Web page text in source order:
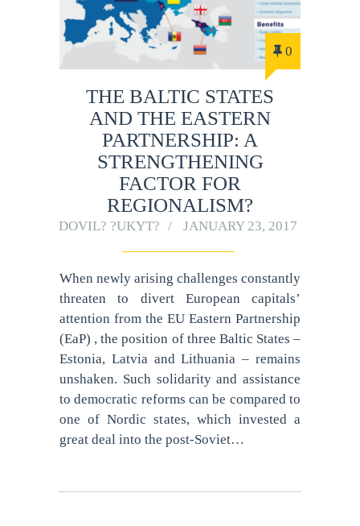
0
THE BALTIC STATES
AND THE EASTERN
PARTNERSHIP: A
STRENGTHENING
FACTOR FOR
REGIONALISM?
DOVIL? ?UKYT? JANUARY 23, 2017
When newly arising challenges constantly
threaten to divert European capitals’
attention from the EU Eastern Partnership
(EaP) , the position of three Baltic States –
Estonia, Latvia and Lithuania – remains
unshaken. Such solidarity and assistance
to democratic reforms can be compared to
one of Nordic states, which invested a
great deal into the post-Soviet…